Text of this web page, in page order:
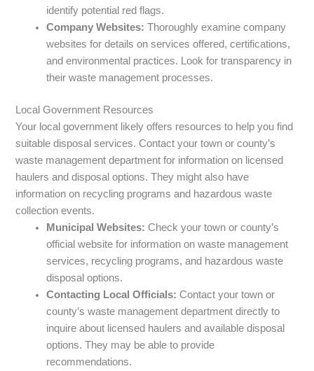
identify potential red flags.
Company Websites: Thoroughly examine company
websites for details on services offered, certifications,
and environmental practices. Look for transparency in
their waste management processes.
Local Government Resources
Your local government likely offers resources to help you find
suitable disposal services. Contact your town or county’s
waste management department for information on licensed
haulers and disposal options. They might also have
information on recycling programs and hazardous waste
collection events.
Municipal Websites: Check your town or county’s
official website for information on waste management
services, recycling programs, and hazardous waste
disposal options.
Contacting Local Officials: Contact your town or
county’s waste management department directly to
inquire about licensed haulers and available disposal
options. They may be able to provide
recommendations.